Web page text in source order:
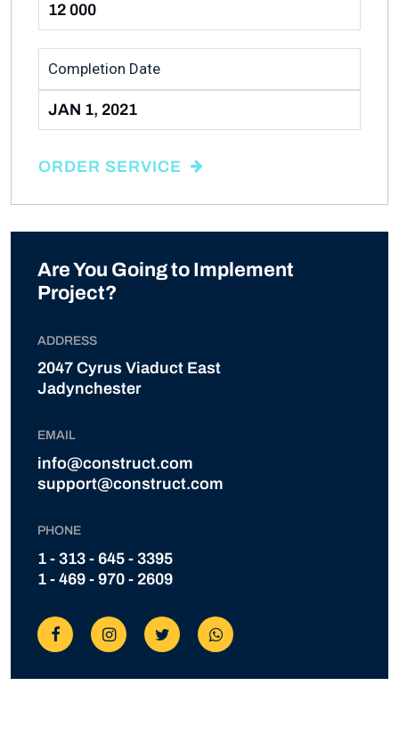
12 000
Completion Date
JAN 1, 2021
ORDER SERVICE
Are You Going to Implement
Project?
ADDRESS
2047 Cyrus Viaduct East
Jadynchester
EMAIL
info@construct.com
support@construct.com
PHONE
1 - 313 - 645 - 3395
1 - 469 - 970 - 2609